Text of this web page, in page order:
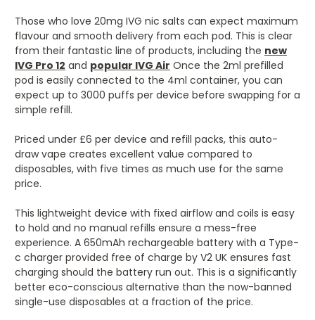
Those who love 20mg IVG nic salts can expect maximum
flavour and smooth delivery from each pod. This is clear
from their fantastic line of products, including the new
IVG Pro 12 and popular IVG Air Once the 2ml prefilled
pod is easily connected to the 4ml container, you can
expect up to 3000 puffs per device before swapping for a
simple refill.
Priced under £6 per device and refill packs, this auto-
draw vape creates excellent value compared to
disposables, with five times as much use for the same
price.
This lightweight device with fixed airflow and coils is easy
to hold and no manual refills ensure a mess-free
experience. A 650mAh rechargeable battery with a Type-
c charger provided free of charge by V2 UK ensures fast
charging should the battery run out. This is a significantly
better eco-conscious alternative than the now-banned
single-use disposables at a fraction of the price.